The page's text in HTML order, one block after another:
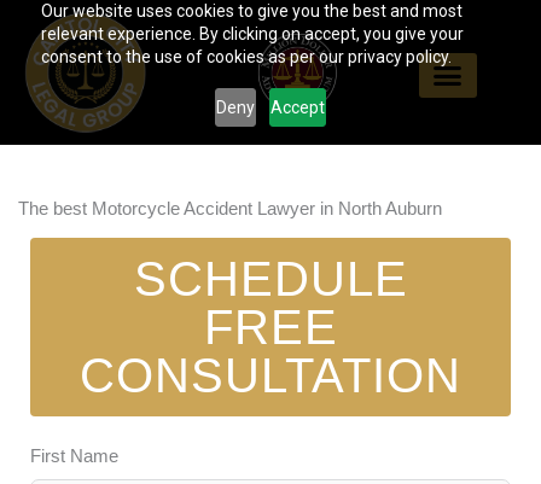
Our website uses cookies to give you the best and most
relevant experience. By clicking on accept, you give your
consent to the use of cookies as per our privacy policy.
Deny Accept
content
The best Motorcycle Accident Lawyer in North Auburn
SCHEDULE
FREE
CONSULTATION
First Name